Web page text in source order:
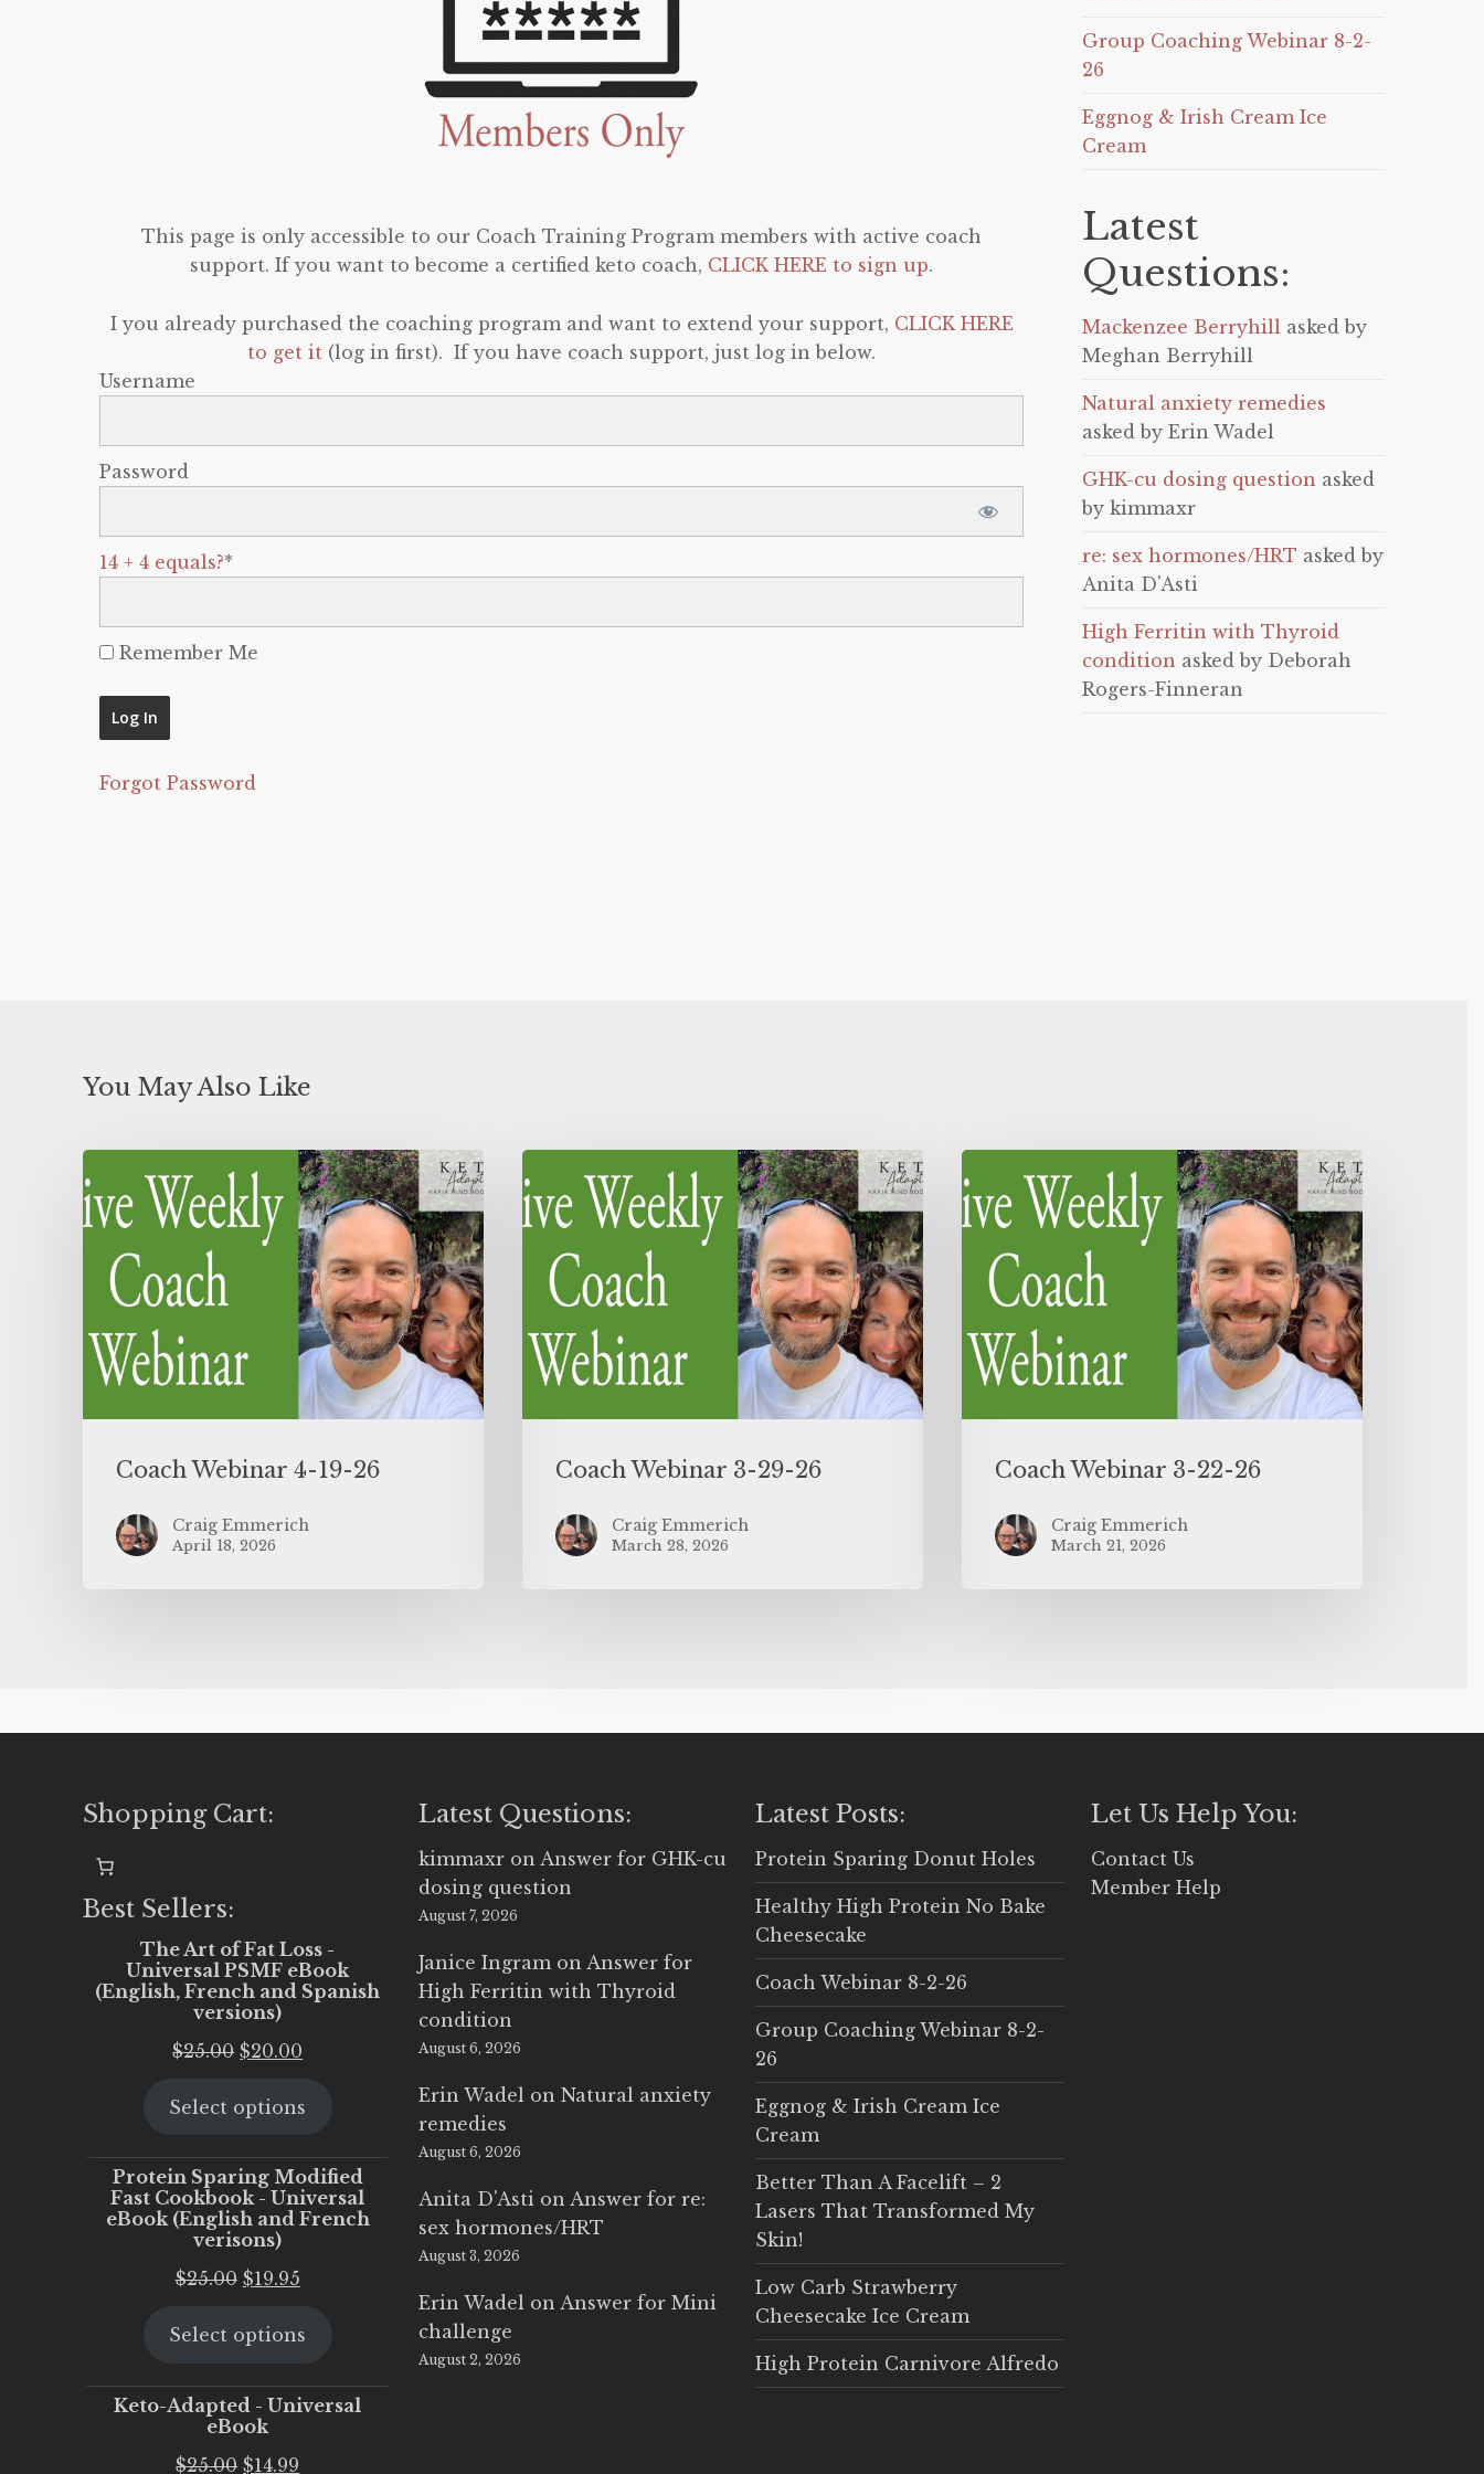
This page is only accessible to our Coach Training Program members with active coach
support. If you want to become a certified keto coach, CLICK HERE to sign up.
I you already purchased the coaching program and want to extend your support, CLICK HERE
to get it (log in first). If you have coach support, just log in below.
Username
Password
14 + 4 equals?*
Remember Me
Forgot Password
Group Coaching Webinar 8-2-
26
Eggnog & Irish Cream Ice
Cream
Latest
Questions:
Mackenzee Berryhill asked by
Meghan Berryhill
Natural anxiety remedies
asked by Erin Wadel
GHK-cu dosing question asked
by kimmaxr
re: sex hormones/HRT asked by
Anita D'Asti
High Ferritin with Thyroid
condition asked by Deborah
Rogers-Finneran
You May Also Like
Coach Webinar 4-19-26
Craig Emmerich
April 18, 2026
Coach Webinar 3-29-26
Craig Emmerich
March 28, 2026
Coach Webinar 3-22-26
Craig Emmerich
March 21, 2026
Shopping Cart:
Best Sellers:
The Art of Fat Loss -
Universal PSMF eBook
(English, French and Spanish
versions)
$25.00 Original
was:
$20.00
is:
Select options
Protein Sparing Modified
Fast Cookbook - Universal
eBook (English and French
verisons)
$25.00 Original
was:
$19.95Current
is:
Select options
Keto-Adapted - Universal
eBook
$25.00 Original
$14.99
Latest Questions:
kimmaxr on Answer for GHK-cu
dosing question
August 7, 2026
Janice Ingram on Answer for
High Ferritin with Thyroid
condition
August 6, 2026
Erin Wadel onNatural anxiety
remedies
August 6, 2026
Anita D'Asti on Answer for re:
sex hormones/HRT
August 3, 2026
Erin Wadel on Answer for Mini
challenge
August 2, 2026
Latest Posts:
Protein Sparing Donut Holes
Healthy High Protein No Bake
Cheesecake
Coach Webinar 8-2-26
Group Coaching Webinar 8-2-
26
Eggnog & Irish Cream Ice
Cream
Better Than A Facelift – 2
Lasers That Transformed My
Skin!
Low Carb Strawberry
Cheesecake Ice Cream
High Protein Carnivore Alfredo
Let Us Help You:
Contact Us
Member Help